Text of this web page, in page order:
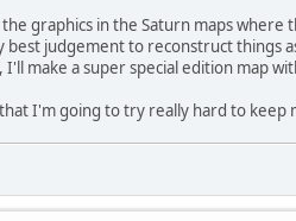
graphics in the Saturn maps
judgement to reconstruct things
make a super special edition map
I'm going to try really hard to keep